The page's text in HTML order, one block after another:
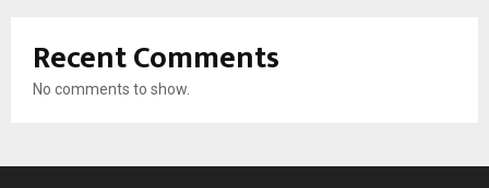
Recent Comments
No comments to show.